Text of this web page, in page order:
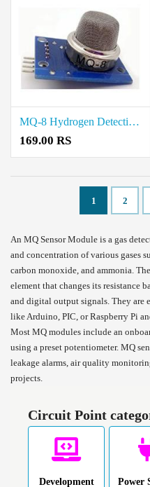
MQ-8 Hydrogen Detection Sensor Module price in Ramanathapuram
169.00 RS
1 2
An MQ Sensor Module is a gas
and concentration of various gases
carbon monoxide, and ammonia.
element that changes its resistance
and digital output signals. They are
like Arduino, PIC, or Raspberry Pi
Most MQ modules include an
using a preset potentiometer. MQ
leakage alarms, air quality
projects.
Circuit Point
Development Power